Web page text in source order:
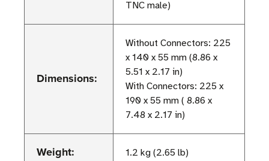
TNC male)
Dimensions:
Without Connectors: 225
x 140 x 55 mm (8.86 x
5.51 x 2.17 in)
With Connectors: 225 x
190 x 55 mm ( 8.86 x
7.48 x 2.17 in)
Weight: 1.2 kg (2.65 lb)